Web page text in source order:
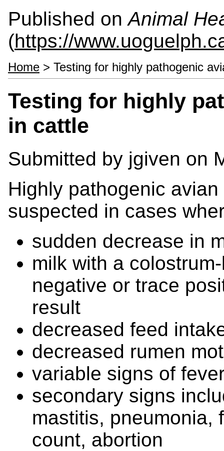
Published onAnimal
(https://
Home > Testing for highly pathogenic
Testing for highly
in cattle
Submitted by jgiven on
Highly pathogenic
suspected in cases
sudden decrease in
milk with a
negative or trace
result
decreased feed
decreased rumen
variable signs of
secondary signs
mastitis, pneumonia,
count, abortion